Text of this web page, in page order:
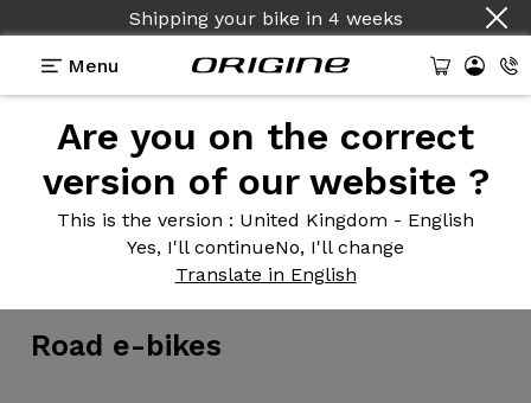
Shipping your bike in 4 weeks
Menu
Are you on the correct
version of our website ?
This is the version : United Kingdom - English
Yes, I'll continueNo, I'll change
Translate in English
Electric bikes>E-Road
Road e-bikes